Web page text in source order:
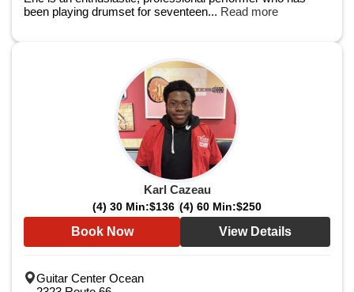
been playing drumset for seventeen... Read more
Karl Cazeau
(4) 30 Min:$136 (4) 60 Min:$250
Book Now View Details
Guitar Center Ocean